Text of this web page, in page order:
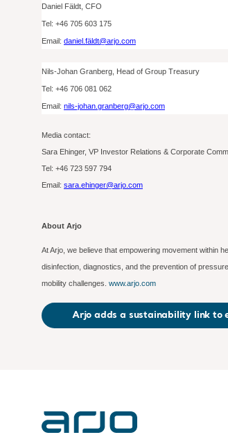
Daniel Fäldt, CFO
Tel: +46 705 603 175
Email: daniel.fäldt@arjo.com
Nils-Johan Granberg, Head of Group Treasury
Tel: +46 706 081 062
Email: nils-johan.granberg@arjo.com
Media contact:
Sara Ehinger, VP Investor Relations & Corporate
Tel: +46 723 597 794
Email: sara.ehinger@arjo.com
About Arjo
At Arjo, we believe that empowering movement within
disinfection, diagnostics, and the prevention of
mobility challenges. www.arjo.com
Arjo adds a sustainability link to